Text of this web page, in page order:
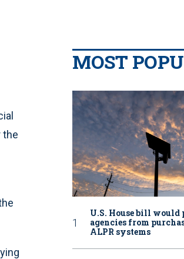
the
MOST
U.S. House bill
agencies from
ALPR systems